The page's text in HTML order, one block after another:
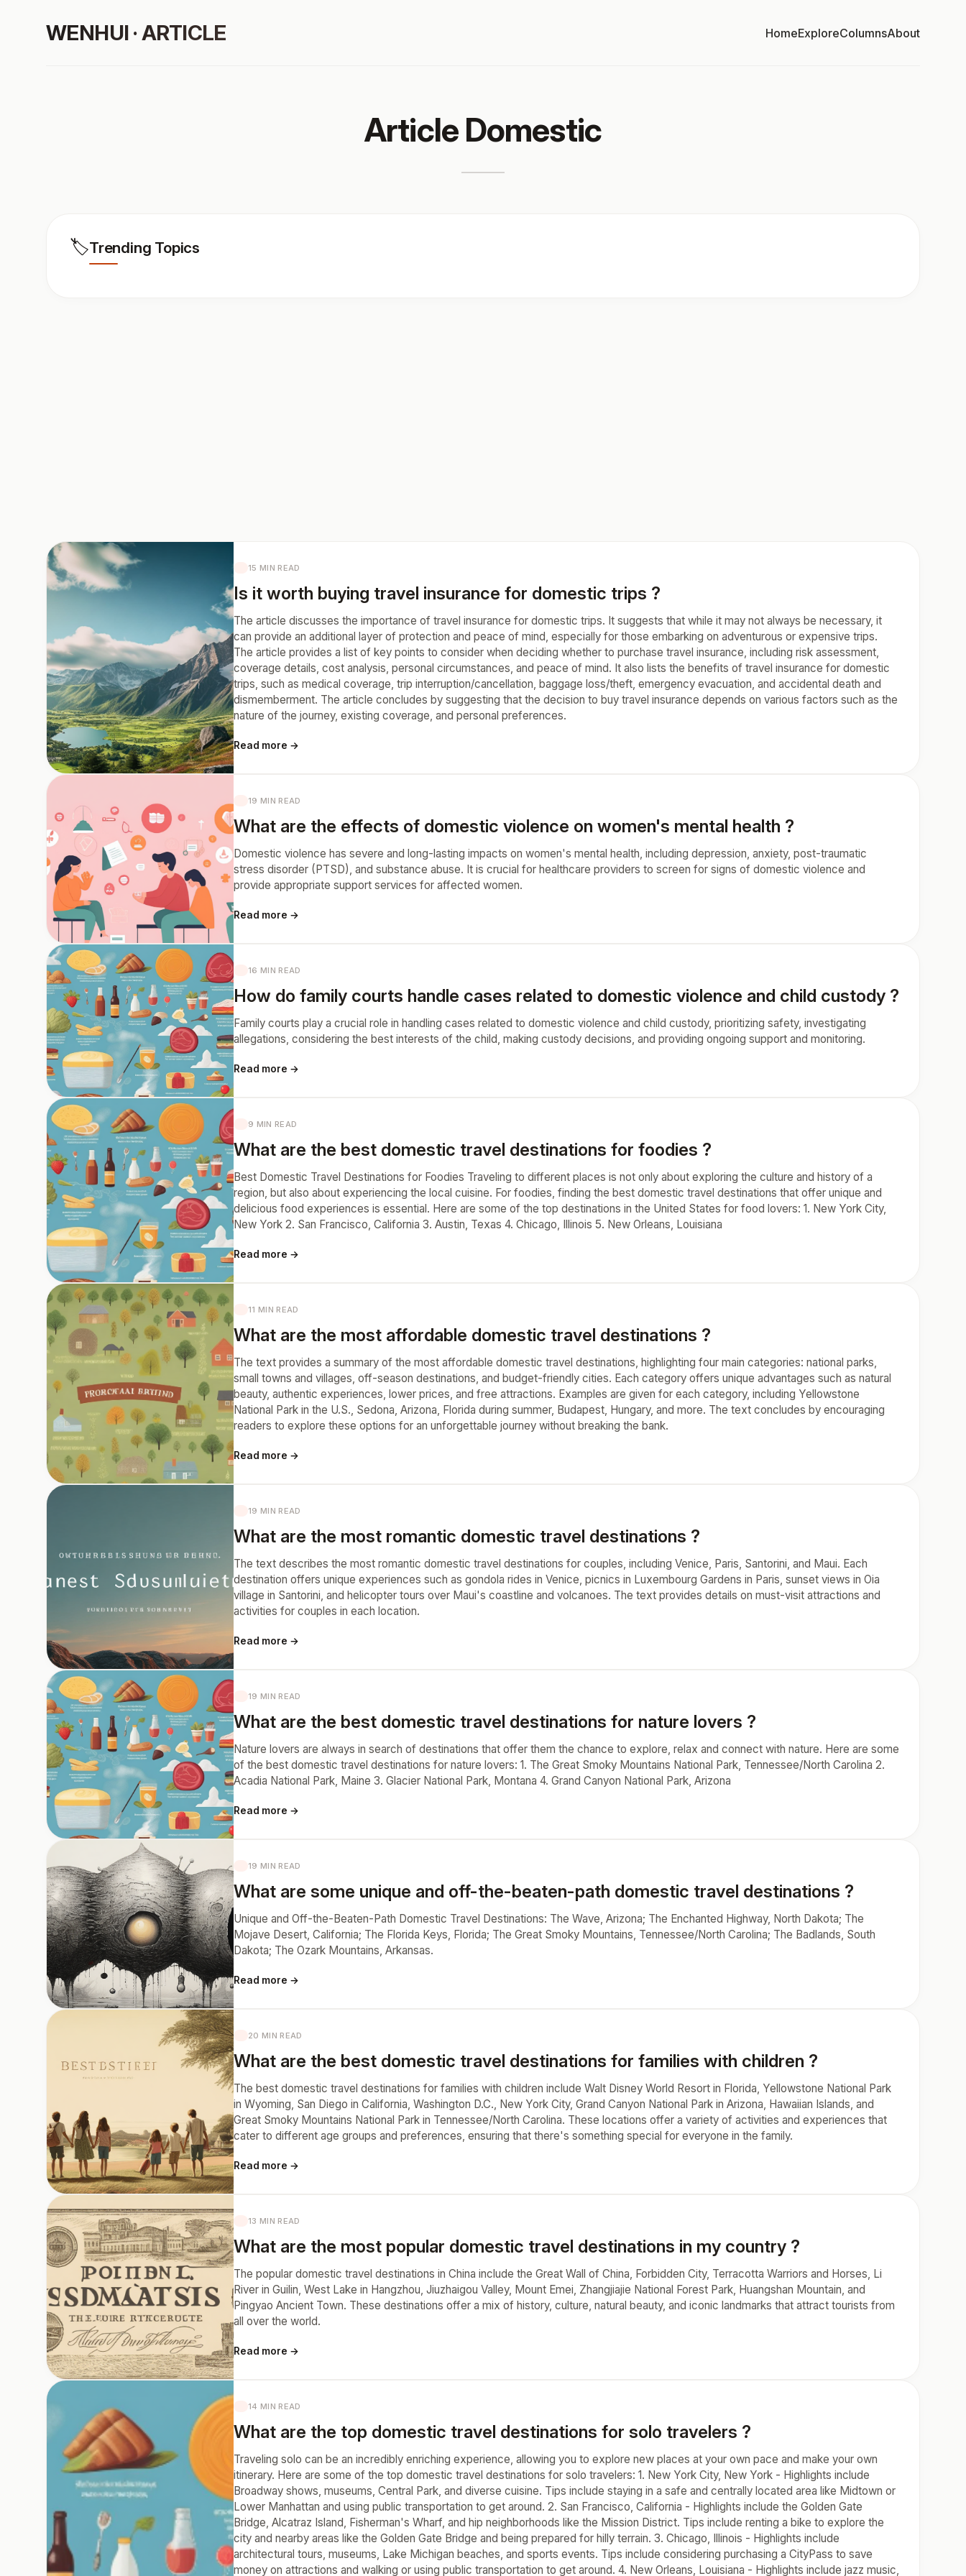
WENHUI · ARTICLE HomeExploreColumnsAbout
Article Domestic
🏷️Trending Topics
15 MIN READ
Is it worth buying travel insurance for domestic trips ?
The article discusses the importance of travel insurance for domestic trips. It suggests that while it may not always be necessary, it
can provide an additional layer of protection and peace of mind, especially for those embarking on adventurous or expensive trips.
The article provides a list of key points to consider when deciding whether to purchase travel insurance, including risk assessment,
coverage details, cost analysis, personal circumstances, and peace of mind. It also lists the benefits of travel insurance for domestic
trips, such as medical coverage, trip interruption/cancellation, baggage loss/theft, emergency evacuation, and accidental death and
dismemberment. The article concludes by suggesting that the decision to buy travel insurance depends on various factors such as the
nature of the journey, existing coverage, and personal preferences.
Read more →
19 MIN READ
What are the effects of domestic violence on women's mental health ?
Domestic violence has severe and long-lasting impacts on women's mental health, including depression, anxiety, post-traumatic
stress disorder (PTSD), and substance abuse. It is crucial for healthcare providers to screen for signs of domestic violence and
provide appropriate support services for affected women.
Read more →
16 MIN READ
How do family courts handle cases related to domestic violence and child custody ?
Family courts play a crucial role in handling cases related to domestic violence and child custody, prioritizing safety, investigating
allegations, considering the best interests of the child, making custody decisions, and providing ongoing support and monitoring.
Read more →
9 MIN READ
What are the best domestic travel destinations for foodies ?
Best Domestic Travel Destinations for Foodies Traveling to different places is not only about exploring the culture and history of a
region, but also about experiencing the local cuisine. For foodies, finding the best domestic travel destinations that offer unique and
delicious food experiences is essential. Here are some of the top destinations in the United States for food lovers: 1. New York City,
New York 2. San Francisco, California 3. Austin, Texas 4. Chicago, Illinois 5. New Orleans, Louisiana
Read more →
11 MIN READ
What are the most affordable domestic travel destinations ?
The text provides a summary of the most affordable domestic travel destinations, highlighting four main categories: national parks,
small towns and villages, off-season destinations, and budget-friendly cities. Each category offers unique advantages such as natural
beauty, authentic experiences, lower prices, and free attractions. Examples are given for each category, including Yellowstone
National Park in the U.S., Sedona, Arizona, Florida during summer, Budapest, Hungary, and more. The text concludes by encouraging
readers to explore these options for an unforgettable journey without breaking the bank.
Read more →
19 MIN READ
What are the most romantic domestic travel destinations ?
The text describes the most romantic domestic travel destinations for couples, including Venice, Paris, Santorini, and Maui. Each
destination offers unique experiences such as gondola rides in Venice, picnics in Luxembourg Gardens in Paris, sunset views in Oia
village in Santorini, and helicopter tours over Maui's coastline and volcanoes. The text provides details on must-visit attractions and
activities for couples in each location.
Read more →
19 MIN READ
What are the best domestic travel destinations for nature lovers ?
Nature lovers are always in search of destinations that offer them the chance to explore, relax and connect with nature. Here are some
of the best domestic travel destinations for nature lovers: 1. The Great Smoky Mountains National Park, Tennessee/North Carolina 2.
Acadia National Park, Maine 3. Glacier National Park, Montana 4. Grand Canyon National Park, Arizona
Read more →
19 MIN READ
What are some unique and off-the-beaten-path domestic travel destinations ?
Unique and Off-the-Beaten-Path Domestic Travel Destinations: The Wave, Arizona; The Enchanted Highway, North Dakota; The
Mojave Desert, California; The Florida Keys, Florida; The Great Smoky Mountains, Tennessee/North Carolina; The Badlands, South
Dakota; The Ozark Mountains, Arkansas.
Read more →
20 MIN READ
What are the best domestic travel destinations for families with children ?
The best domestic travel destinations for families with children include Walt Disney World Resort in Florida, Yellowstone National Park
in Wyoming, San Diego in California, Washington D.C., New York City, Grand Canyon National Park in Arizona, Hawaiian Islands, and
Great Smoky Mountains National Park in Tennessee/North Carolina. These locations offer a variety of activities and experiences that
cater to different age groups and preferences, ensuring that there's something special for everyone in the family.
Read more →
13 MIN READ
What are the most popular domestic travel destinations in my country ?
The popular domestic travel destinations in China include the Great Wall of China, Forbidden City, Terracotta Warriors and Horses, Li
River in Guilin, West Lake in Hangzhou, Jiuzhaigou Valley, Mount Emei, Zhangjiajie National Forest Park, Huangshan Mountain, and
Pingyao Ancient Town. These destinations offer a mix of history, culture, natural beauty, and iconic landmarks that attract tourists from
all over the world.
Read more →
14 MIN READ
What are the top domestic travel destinations for solo travelers ?
Traveling solo can be an incredibly enriching experience, allowing you to explore new places at your own pace and make your own
itinerary. Here are some of the top domestic travel destinations for solo travelers: 1. New York City, New York - Highlights include
Broadway shows, museums, Central Park, and diverse cuisine. Tips include staying in a safe and centrally located area like Midtown or
Lower Manhattan and using public transportation to get around. 2. San Francisco, California - Highlights include the Golden Gate
Bridge, Alcatraz Island, Fisherman's Wharf, and hip neighborhoods like the Mission District. Tips include renting a bike to explore the
city and nearby areas like the Golden Gate Bridge and being prepared for hilly terrain. 3. Chicago, Illinois - Highlights include
architectural tours, museums, Lake Michigan beaches, and sports events. Tips include considering purchasing a CityPass to save
money on attractions and walking or using public transportation to get around. 4. New Orleans, Louisiana - Highlights include jazz music,